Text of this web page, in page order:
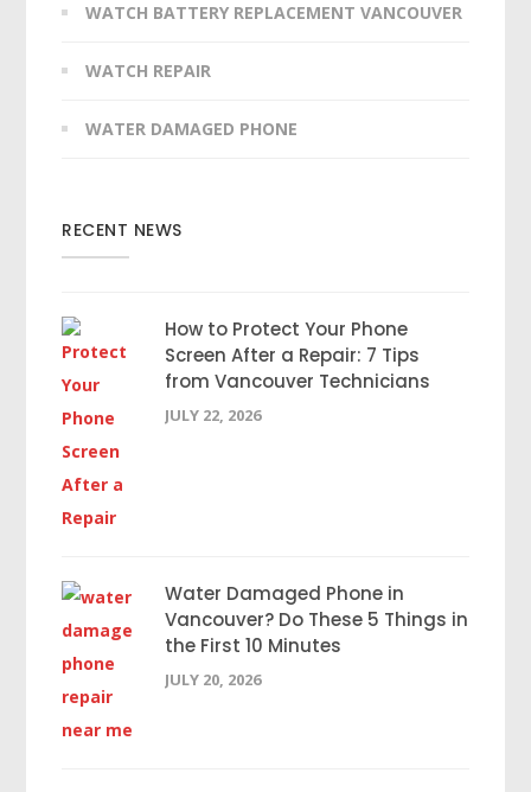
WATCH BATTERY REPLACEMENT VANCOUVER
WATCH REPAIR
WATER DAMAGED PHONE
RECENT NEWS
How to Protect Your Phone
Screen After a Repair: 7 Tips
from Vancouver Technicians
JULY 22, 2026
Water Damaged Phone in
Vancouver? Do These 5 Things in
the First 10 Minutes
JULY 20, 2026